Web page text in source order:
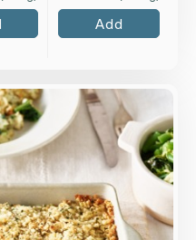
Add
Overview
baked in a classic
Cheddar, cream and
a cheesy gratin top.
Loading...